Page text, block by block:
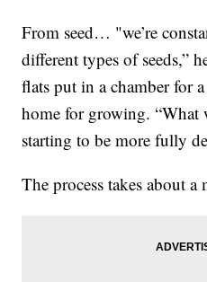
From seed… "we’re
different types of seeds,”
flats put in a chamber for
home for growing. “What
starting to be more fully
The process takes about a